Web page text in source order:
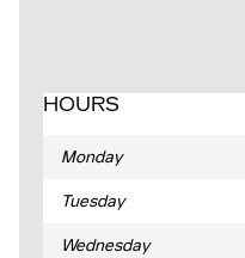
HOURS
Monday
Tuesday
Wednesday